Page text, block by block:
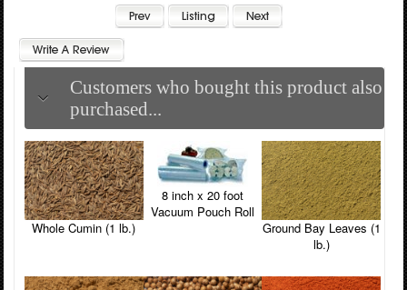
Customers who bought this product also
purchased...
Whole Cumin (1 lb.)
8 inch x 20 foot
Vacuum Pouch Roll
Ground Bay Leaves (1
lb.)